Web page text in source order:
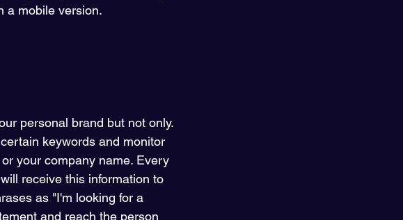
a mobile version.
personal brand but not only.
keywords and monitor
your company name. Every
receive this information to
as "I'm looking for a
and reach the person